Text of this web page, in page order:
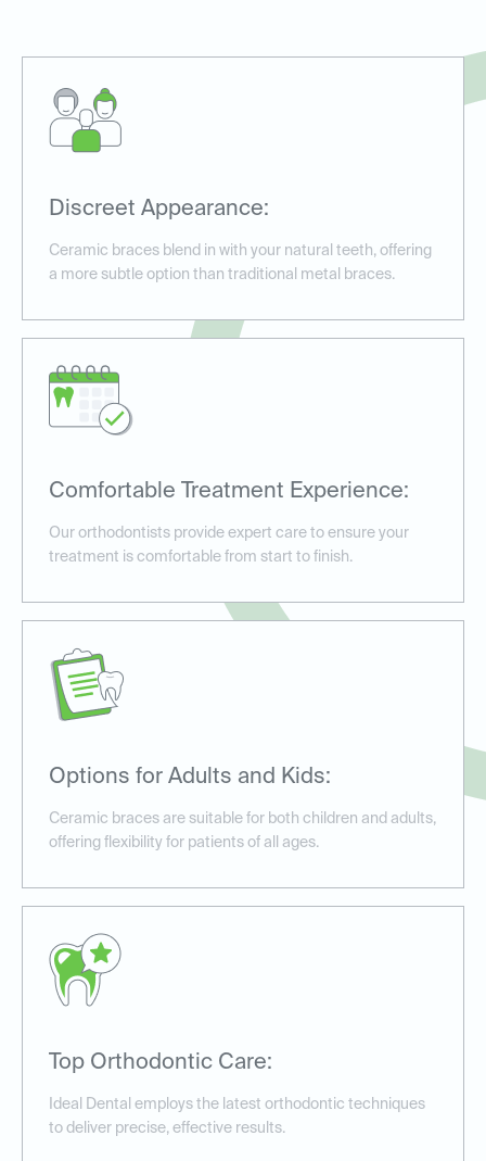
Discreet Appearance:
Ceramic braces blend in with your natural teeth, offering
a more subtle option than traditional metal braces.
Comfortable Treatment Experience:
Our orthodontists provide expert care to ensure your
treatment is comfortable from start to finish.
Options for Adults and Kids:
Ceramic braces are suitable for both children and adults,
offering flexibility for patients of all ages.
Top Orthodontic Care:
Ideal Dental employs the latest orthodontic techniques
to deliver precise, effective results.